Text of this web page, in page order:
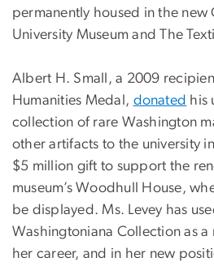
permanently housed in the new
University Museum and The
Albert H. Small, a 2009
Humanities Medal, donated his
collection of rare Washington
other artifacts to the university
$5 million gift to support the
museum’s Woodhull House,
be displayed. Ms. Levey has
Washingtoniana Collection as
her career, and in her new